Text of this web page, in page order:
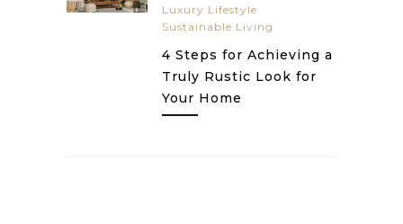
Luxury Lifestyle
Sustainable Living
4 Steps for Achieving a
Truly Rustic Look for
Your Home